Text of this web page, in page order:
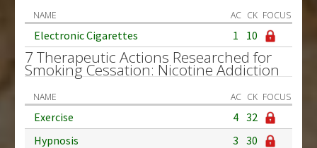
NAME AC CK FOCUS
Electronic Cigarettes 1 10
7 Therapeutic Actions Researched for
Smoking Cessation: Nicotine Addiction
NAME AC CK FOCUS
Exercise 4 32
Hypnosis
3 30